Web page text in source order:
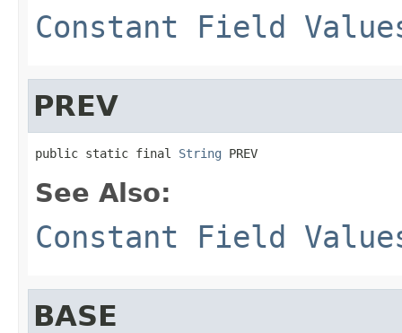
Constant Field
PREV
public static final String PREV
See Also:
Constant Field
BASE